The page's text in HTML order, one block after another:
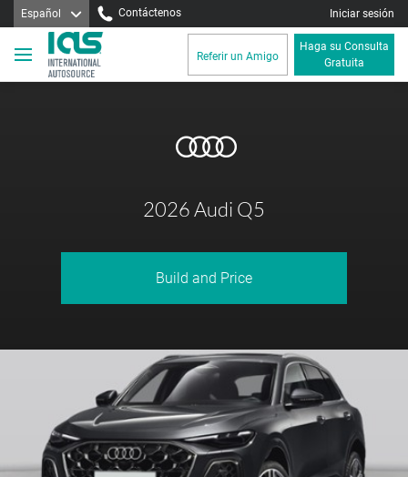
Español Iniciar sesión
Contáctenos
Haga su Consulta
Gratuita
Referir un Amigo
2026 Audi Q5
Build and Price